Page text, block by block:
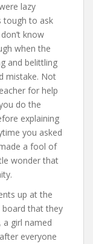
lazy
tough to ask
know
when the
and belittling
mistake. Not
for help
do the
explaining
you asked
a fool of
wonder that
up at the
that they
a girl named
everyone